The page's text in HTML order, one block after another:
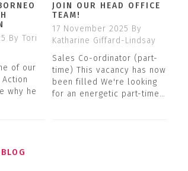
By Tori
of our
why he
JOIN OUR HEAD OFFICE
TEAM!
17 November 2025 By
Katharine Giffard-Lindsay
Sales Co-ordinator (part-
time) This vacancy has now
been filled We're looking
for an energetic part-time…